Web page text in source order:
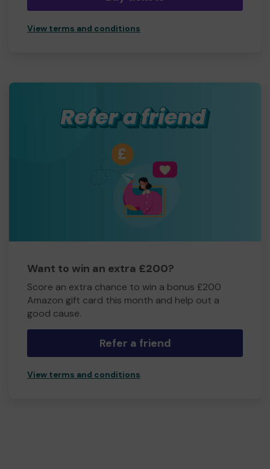
View terms and conditions
Want to win an extra £200?
Score an extra chance to win a bonus £200
Amazon gift card this month and help out a
good cause.
Refer a friend
View terms and conditions